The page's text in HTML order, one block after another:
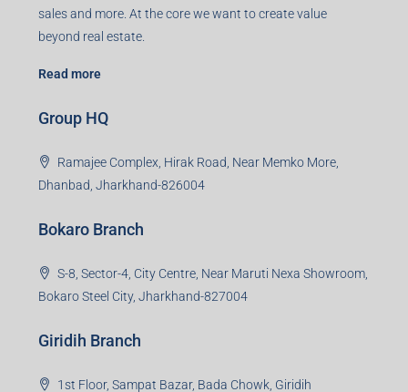
sales and more. At the core we want to create value
beyond real estate.
Read more
Group HQ
Ramajee Complex, Hirak Road, Near Memko More,
Dhanbad, Jharkhand-826004
Bokaro Branch
S-8, Sector-4, City Centre, Near Maruti Nexa Showroom,
Bokaro Steel City, Jharkhand-827004
Giridih Branch
1st Floor, Sampat Bazar, Bada Chowk, Giridih